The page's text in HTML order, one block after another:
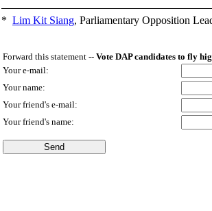
* Lim Kit Siang, Parliamentary Opposition
Forward this statement -- Vote DAP candidates to fly
Your e-mail:
Your name:
Your friend's e-mail:
Your friend's name: